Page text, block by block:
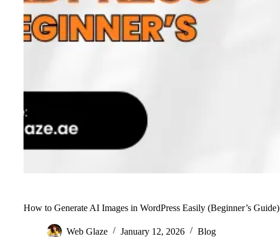
How to Generate AI Images in WordPress Easily (Beginner’s Guide)
Web Glaze January 12, 2026 Blog